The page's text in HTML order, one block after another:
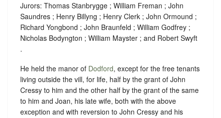
Jurors: Thomas Stanbrygge ; William Freman ; John
Saundres ; Henry Billyng ; Henry Clerk ; John Ormound ;
Richard Yongbond ; John Braunfeld ; William Godfrey ;
Nicholas Bodyngton ; William Mayster ; and Robert Swyft
.
He held the manor of Dodford, except for the free tenants
living outside the vill, for life, half by the grant of John
Cressy to him and the other half by the grant of the same
to him and Joan, his late wife, both with the above
exception and with reversion to John Cressy and his